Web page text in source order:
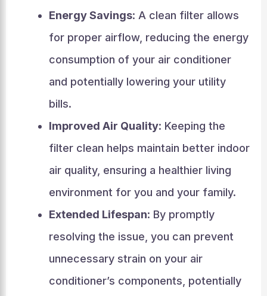
Energy Savings: A clean filter allows
for proper airflow, reducing the energy
consumption of your air conditioner
and potentially lowering your utility
bills.
Improved Air Quality: Keeping the
filter clean helps maintain better indoor
air quality, ensuring a healthier living
environment for you and your family.
Extended Lifespan: By promptly
resolving the issue, you can prevent
unnecessary strain on your air
conditioner’s components, potentially